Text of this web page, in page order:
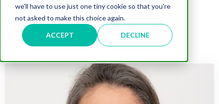
we'll have to use just one tiny cookie so that you're
not asked to make this choice again.
ACCEPT DECLINE
Citizen Experience (8)